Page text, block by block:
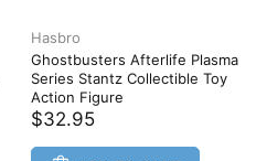
Hasbro
Ghostbusters Afterlife Plasma
Series Stantz Collectible Toy
Action Figure
$32.95